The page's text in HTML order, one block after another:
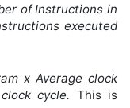
of Instructions in
executed
x Average clock
cycle. This is